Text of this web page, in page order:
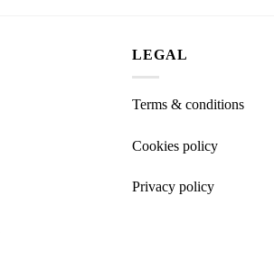
LEGAL
Terms & conditions
Cookies policy
Privacy policy